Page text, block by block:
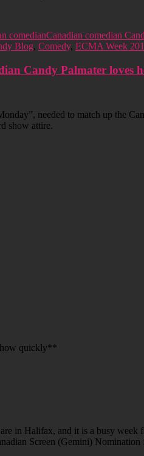
comedianCanadian comedian
Blog, Comedy, ECMA Week
Candy Palmater loves
needed to match up the
show attire.
quickly**
in Halifax, and it is a busy
Screen (Gemini)